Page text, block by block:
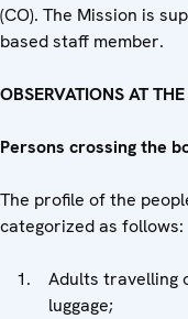
(CO). The Mission is
based staff member.
OBSERVATIONS AT
Persons crossing the
The profile of the
categorized as follows:
Adults travelling
luggage;